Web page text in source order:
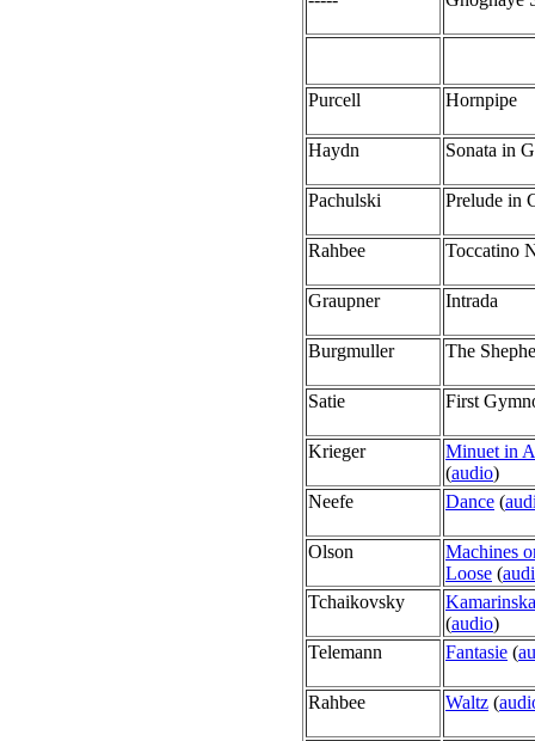
Purcell Hornpipe
Haydn Sonata in
Pachulski Prelude in
Rahbee Toccatino
Graupner Intrada
Burgmuller The
Satie First
Krieger
Minuet in
(audio)
Neefe
Dance (
Olson
Machines
Loose (
Tchaikovsky
(audio)
Telemann
Fantasie (
Rahbee Waltz (